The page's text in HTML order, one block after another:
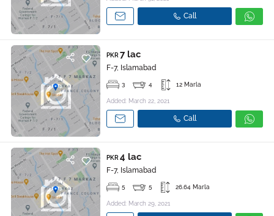
Call
PKR 7 lac
F-7, Islamabad
3 4 12 Marla
Added: March 22, 2021
Call
PKR 4 lac
F-7, Islamabad
5 5 26.64 Marla
Added: March 29, 2021